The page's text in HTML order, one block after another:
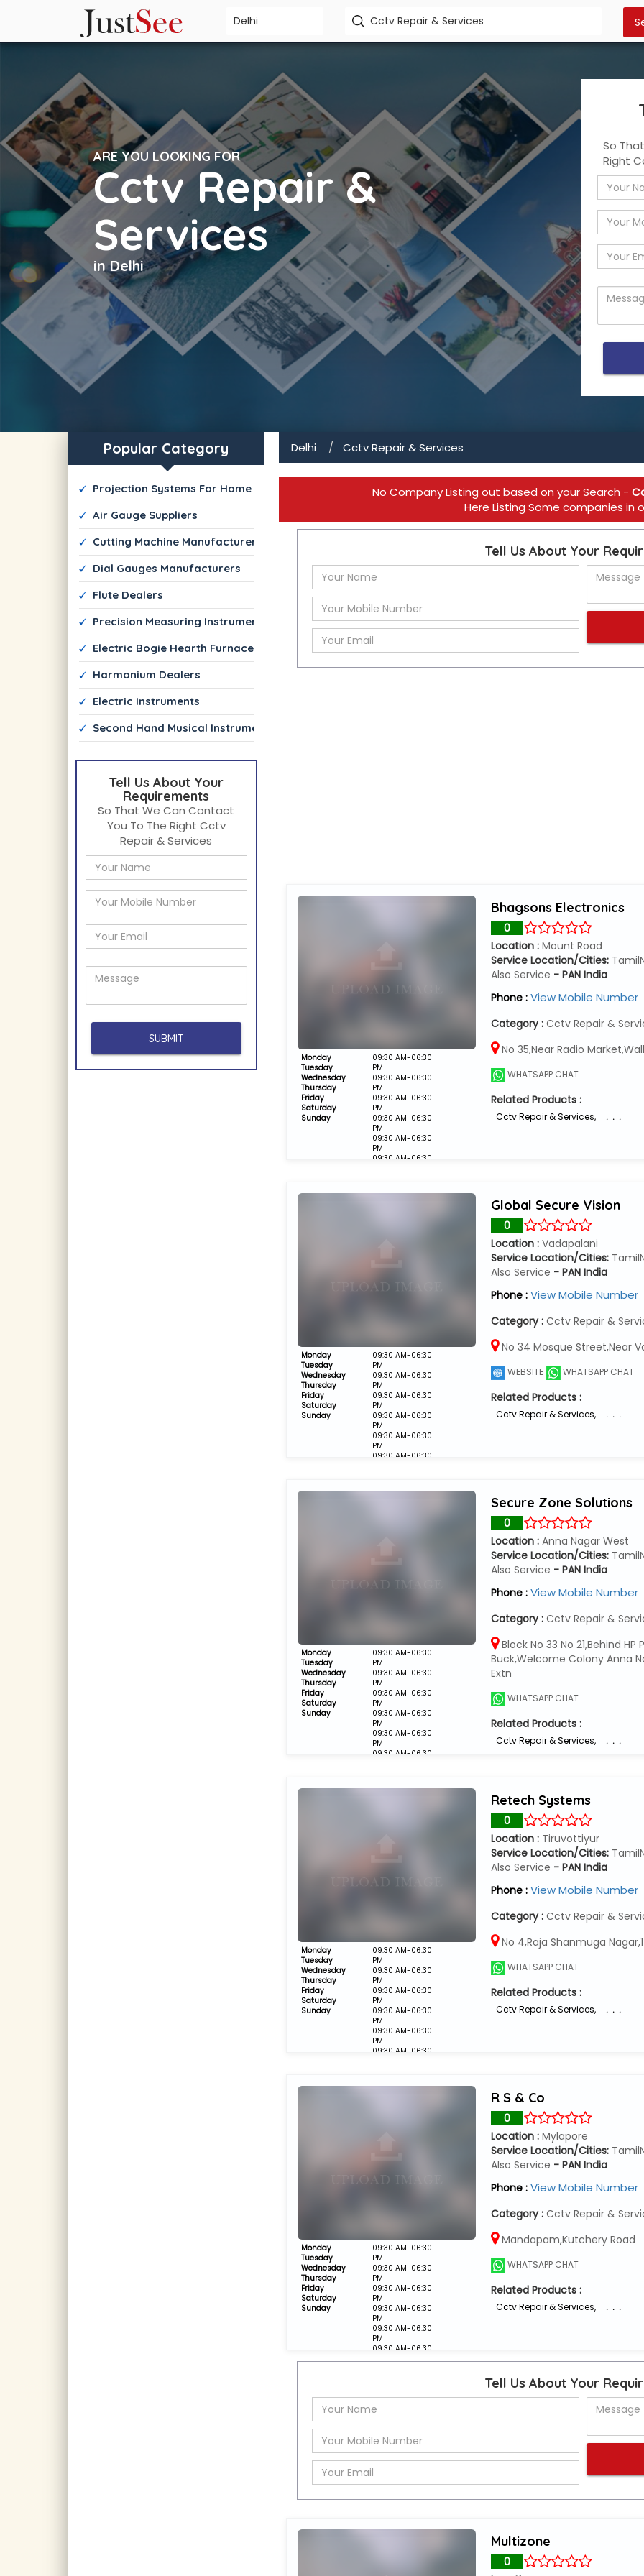
ARE YOU LOOKING FOR
Cctv Repair &
Services
in Delhi
So
Right
Popular Category
Projection Systems For Home and Commercial Use
Air Gauge Suppliers
Cutting Machine Manufacturers
Dial Gauges Manufacturers
Flute Dealers
Precision Measuring Instruments Suppliers
Electric Bogie Hearth Furnace Manufacturers
Harmonium Dealers
Electric Instruments
Second Hand Musical Instrument Dealers
Tell Us About Your
Requirements
So That We Can Contact
You To The Right Cctv
Repair & Services
Delhi Cctv Repair & Services
No Company Listing out based on your Search -
Here Listing Some companies in
Tell Us About Your
Monday
Tuesday
Wednesday
Thursday
Friday
Saturday
Sunday
09:30 AM-06:30
PM
09:30 AM-06:30
PM
09:30 AM-06:30
PM
09:30 AM-06:30
PM
09:30 AM-06:30
PM
09:30 AM-06:30
Bhagsons Electronics
0
Location :Mount Road
Service Location/Cities:
Also Service - PAN India
Phone :View Mobile Number
Category :Cctv Repair &
No 35,Near Radio
WHATSAPP CHAT
Related Products :
Cctv Repair & Services, . . .
Monday
Tuesday
Wednesday
Thursday
Friday
Saturday
Sunday
09:30 AM-06:30
PM
09:30 AM-06:30
PM
09:30 AM-06:30
PM
09:30 AM-06:30
PM
09:30 AM-06:30
PM
09:30 AM-06:30
Global Secure Vision
0
Location :Vadapalani
Service Location/Cities:
Also Service - PAN India
Phone :View Mobile Number
Category :Cctv Repair &
No 34 Mosque Street,Near
WEBSITE WHATSAPP CHAT
Related Products :
Cctv Repair & Services, . . .
Monday
Tuesday
Wednesday
Thursday
Friday
Saturday
Sunday
09:30 AM-06:30
PM
09:30 AM-06:30
PM
09:30 AM-06:30
PM
09:30 AM-06:30
PM
09:30 AM-06:30
PM
09:30 AM-06:30
Secure Zone Solutions
0
Location :Anna Nagar West
Service Location/Cities:
Also Service - PAN India
Phone :View Mobile Number
Category :Cctv Repair &
Block No 33 No 21,Behind HP
Buck,Welcome Colony Anna
Extn
WHATSAPP CHAT
Related Products :
Cctv Repair & Services, . . .
Monday
Tuesday
Wednesday
Thursday
Friday
Saturday
Sunday
09:30 AM-06:30
PM
09:30 AM-06:30
PM
09:30 AM-06:30
PM
09:30 AM-06:30
PM
09:30 AM-06:30
PM
09:30 AM-06:30
Retech Systems
0
Location : Tiruvottiyur
Service Location/Cities:
Also Service - PAN India
Phone :View Mobile Number
Category :Cctv Repair &
No 4,Raja Shanmuga
WHATSAPP CHAT
Related Products :
Cctv Repair & Services, . . .
Monday
Tuesday
Wednesday
Thursday
Friday
Saturday
Sunday
09:30 AM-06:30
PM
09:30 AM-06:30
PM
09:30 AM-06:30
PM
09:30 AM-06:30
PM
09:30 AM-06:30
PM
09:30 AM-06:30
PM
R S & Co
0
Location :Mylapore
Service Location/Cities:
Also Service - PAN India
Phone :View Mobile Number
Category :Cctv Repair &
Mandapam,Kutchery Road
WHATSAPP CHAT
Related Products :
Cctv Repair & Services, . . .
Tell Us About Your
Multizone
0